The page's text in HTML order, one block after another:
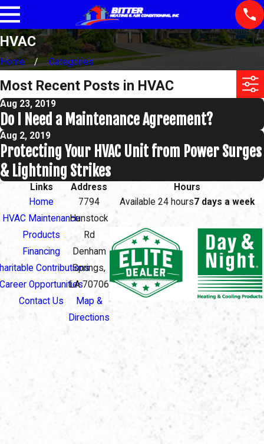
HVAC
Home Categories
Most Recent Posts in HVAC
Aug 23, 2019
Do I Need a Maintenance Agreement?
Aug 2, 2019
Protecting Your HVAC Unit from Power Surges
& Lightning Strikes
Links
Home
HVAC Maintenance
Products
Financing
Contributions
Career Opportunities
Contact Us
Address
7794
Hunstock
Rd
Denham
Springs,
LA 70706
Map &
Directions
Hours
Available 24 hours7 days a week